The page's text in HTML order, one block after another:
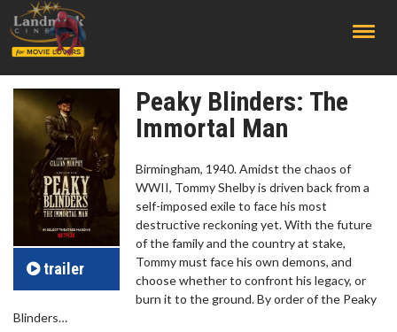
trailer
Peaky Blinders: The
Immortal Man
Birmingham, 1940. Amidst the chaos of
WWII, Tommy Shelby is driven back from a
self-imposed exile to face his most
destructive reckoning yet. With the future
of the family and the country at stake,
Tommy must face his own demons, and
choose whether to confront his legacy, or
burn it to the ground. By order of the Peaky
Blinders…